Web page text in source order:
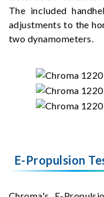
The included
adjustments to the
two dynamometers.
E-Propulsion